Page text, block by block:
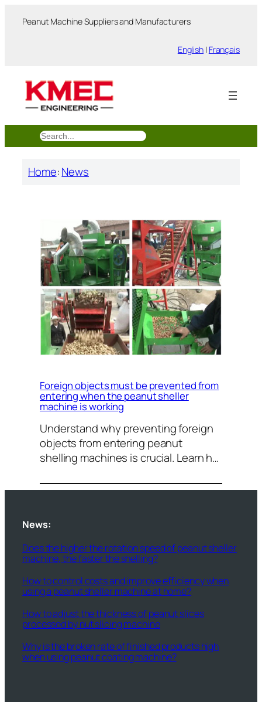
Peanut Machine Suppliers and Manufacturers
English | Français
搜
索
Home:News
Foreign objects must be prevented from
entering when the peanut sheller
machine is working
Understand why preventing foreign
objects from entering peanut
shelling machines is crucial. Learn h…
News:
Does the higher the rotation speed of peanut sheller
machine, the faster the shelling?
How to control costs and improve efficiency when
using a peanut sheller machine at home?
How to adjust the thickness of peanut slices
processed by nut slicing machine
Why is the broken rate of finished products high
when using peanut coating machine?